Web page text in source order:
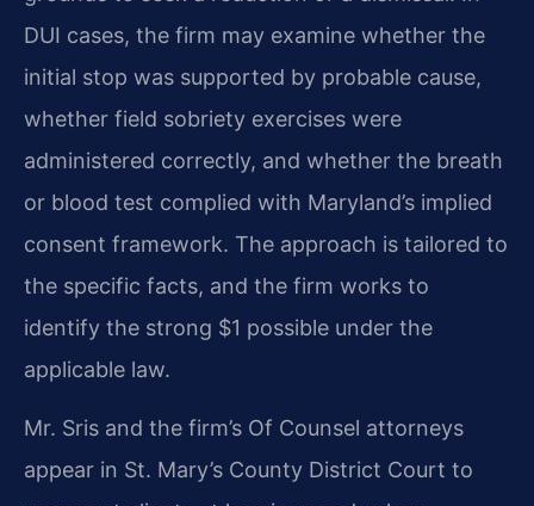
DUI cases, the firm may examine whether the
initial stop was supported by probable cause,
whether field sobriety exercises were
administered correctly, and whether the breath
or blood test complied with Maryland’s implied
consent framework. The approach is tailored to
the specific facts, and the firm works to
identify the strong $1 possible under the
applicable law.
Mr. Sris and the firm’s Of Counsel attorneys
appear in St. Mary’s County District Court to